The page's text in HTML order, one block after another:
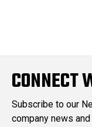
CONNECT
Subscribe to our
company news